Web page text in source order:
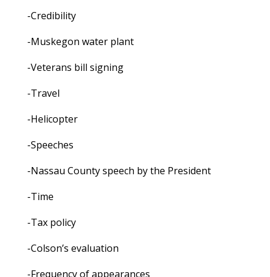
-Credibility
-Muskegon water plant
-Veterans bill signing
-Travel
-Helicopter
-Speeches
-Nassau County speech by the President
-Time
-Tax policy
-Colson’s evaluation
-Frequency of appearances